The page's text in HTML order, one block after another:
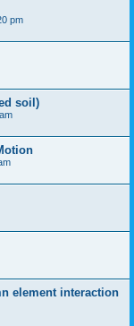
pm
soil)
element interaction